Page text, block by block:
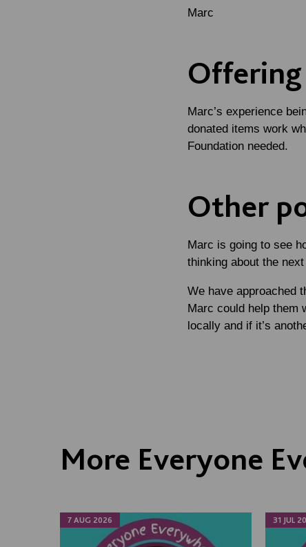
Marc
Marc’s experience
donated items work
Foundation needed.
Other
Marc is going to see
thinking about the
We have approached
Marc could help them
locally and if it’s
More Everyone
7 AUG 2026 31 JUL